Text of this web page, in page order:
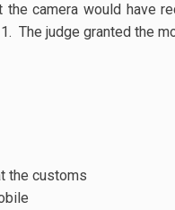
camera would have
The judge granted the
the customs